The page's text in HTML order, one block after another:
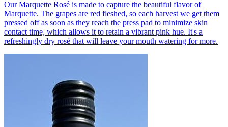
Our Marquette Rosé is made to capture the beautiful flavor of
Marquette. The grapes are red fleshed, so each harvest we get them
pressed off as soon as they reach the press pad to minimize skin
contact time, which allows it to retain a vibrant pink hue. It's a
refreshingly dry rosé that will leave your mouth watering for more.